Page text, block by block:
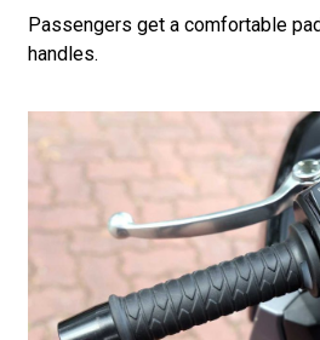
Passengers get a comfortable
handles.